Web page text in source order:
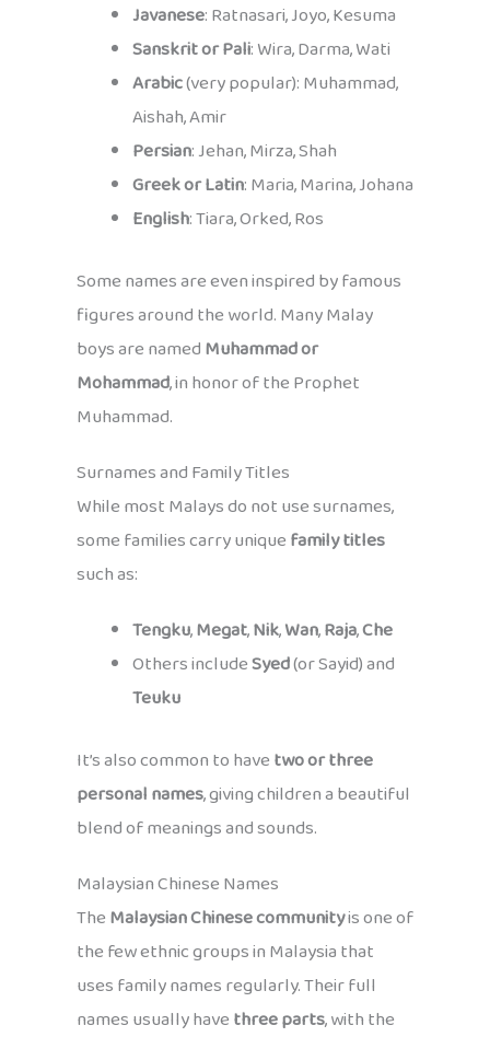
Javanese: Ratnasari, Joyo, Kesuma
Sanskrit or Pali: Wira, Darma, Wati
Arabic(very popular): Muhammad,
Aishah, Amir
Persian: Jehan, Mirza, Shah
Greek or Latin: Maria, Marina, Johana
English: Tiara, Orked, Ros
Some names are even inspired by famous
figures around the world. Many Malay
boys are namedMuhammad or
Mohammad, in honor of the Prophet
Muhammad.
Surnames and Family Titles
While most Malays do not use surnames,
some families carry uniquefamily titles
such as:
Tengku,Megat,Nik,Wan,Raja,Che
Others includeSyed(or Sayid) and
Teuku
It’s also common to havetwo or three
personal names, giving children a beautiful
blend of meanings and sounds.
Malaysian Chinese Names
TheMalaysian Chinese communityis one of
the few ethnic groups in Malaysia that
uses family names regularly. Their full
names usually havethree parts, with the